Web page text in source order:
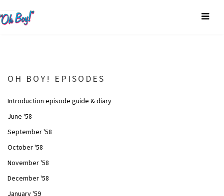
OH BOY! EPISODES
Introduction episode guide & diary
June '58
September '58
October '58
November '58
December '58
January '59